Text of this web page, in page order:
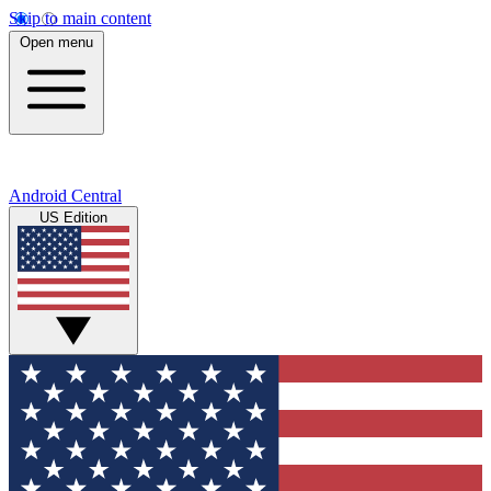
Skip to main content
Open menu
Android Central
US Edition